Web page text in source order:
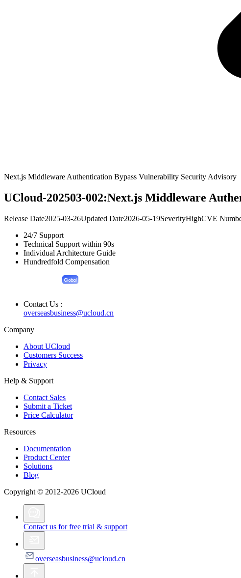
Next.js Middleware Authentication Bypass Vulnerability Security Advisory
UCloud-202503-002:Next.js Middleware
Release Date2025-03-26Updated Date2026-05-19SeverityHighCVE
24/7 Support
Technical Support within 90s
Individual Architecture Guide
Hundredfold Compensation
Contact Us :
overseasbusiness@ucloud.cn
Company
About UCloud
Customers Success
Privacy
Help & Support
Contact Sales
Submit a Ticket
Price Calculator
Resources
Documentation
Product Center
Solutions
Blog
Copyright © 2012-2026 UCloud
Contact us for free trial & support
overseasbusiness@ucloud.cn